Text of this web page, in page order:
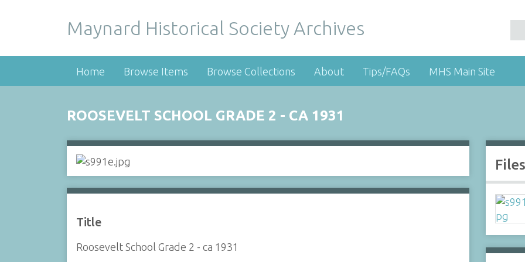
Maynard Historical Society Archives
Home Browse Items Browse Collections About Tips/FAQs MHS Main Site
ROOSEVELT SCHOOL GRADE 2 - CA 1931
Title
Roosevelt School Grade 2 - ca 1931